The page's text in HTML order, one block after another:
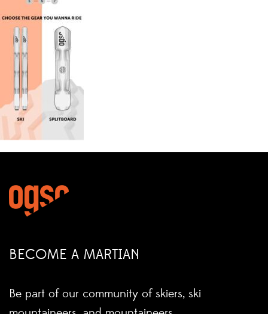
BECOME A MARTIAN
Be part of our community of skiers, ski